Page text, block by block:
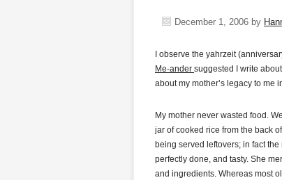
December 1, 2006 by
I observe the yahrzeit
Me-ander suggested I write about
about my mother’s legacy to me
My mother never wasted food.
jar of cooked rice from the back
being served leftovers; in fact
perfectly done, and tasty. She
and ingredients. Whereas most